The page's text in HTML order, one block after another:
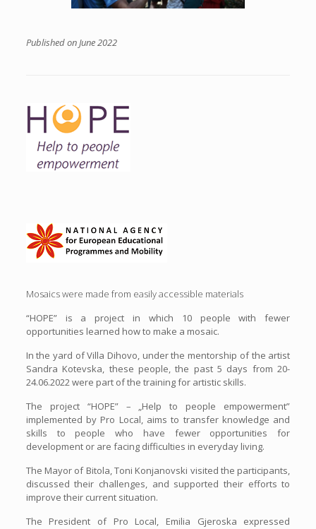
Published on June 2022
Mosaics were made from easily accessible materials
“HOPE” is a project in which 10 people with fewer
opportunities learned how to make a mosaic.
In the yard of Villa Dihovo, under the mentorship of the artist
Sandra Kotevska, these people, the past 5 days from 20-
24.06.2022 were part of the training for artistic skills.
The project “HOPE” – „Help to people empowerment”
implemented by Pro Local, aims to transfer knowledge and
skills to people who have fewer opportunities for
development or are facing difficulties in everyday living.
The Mayor of Bitola, Toni Konjanovski visited the participants,
discussed their challenges, and supported their efforts to
improve their current situation.
The President of Pro Local, Emilia Gjeroska expressed